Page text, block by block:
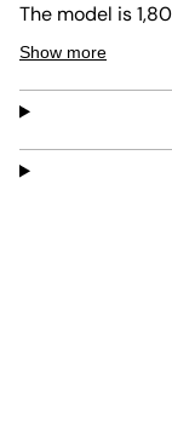
The model is
size 32.
Show more